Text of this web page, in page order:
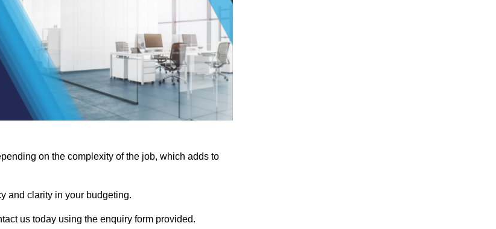
on the complexity of the job, which adds to
and clarity in your budgeting.
us today using the enquiry form provided.